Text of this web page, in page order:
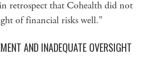
retrospect that Cohealth did not
of financial risks well.”
AND INADEQUATE OVERSIGHT